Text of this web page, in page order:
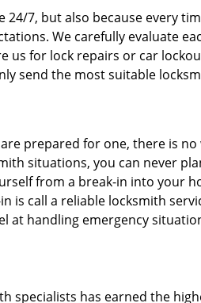
7, but also because every
We carefully evaluate
us for lock repairs or car
send the most suitable
prepared for one, there is no
situations, you can never
from a break-in into your
is call a reliable locksmith
at handling emergency
specialists has earned the